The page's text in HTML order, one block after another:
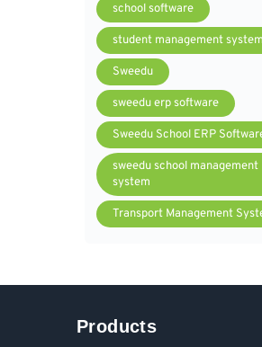
school software
student management system
Sweedu
sweedu erp software
Sweedu School ERP
sweedu school management
system
Transport Management
Products